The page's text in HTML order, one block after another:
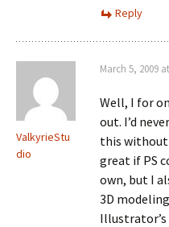
Reply
ValkyrieStu
dio
March 5, 2009
Well, I for
out. I’d
this without
great if PS
own, but I
3D
Illustrator’s